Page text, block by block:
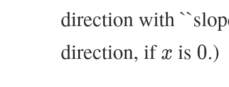
direction with
direction, if
is 0.)